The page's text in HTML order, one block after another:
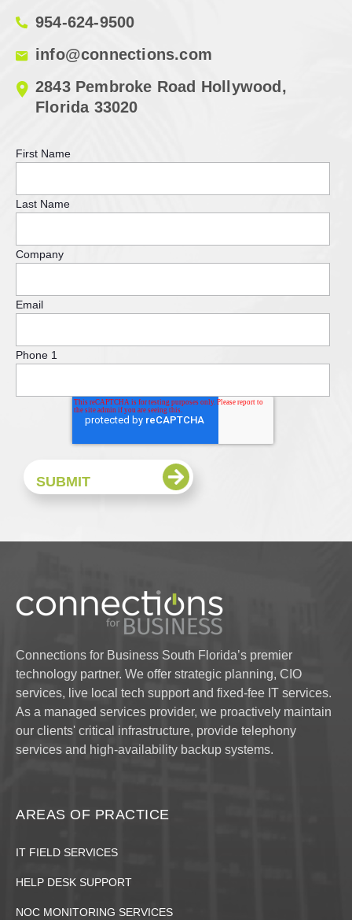
954-624-9500
info@connections.com
2843 Pembroke Road Hollywood,
Florida 33020
First Name
Last Name
Company
Email
Phone 1
Connections for Business South Florida’s premier
technology partner. We offer strategic planning, CIO
services, live local tech support and fixed-fee IT services.
As a managed services provider, we proactively maintain
our clients' critical infrastructure, provide telephony
services and high-availability backup systems.
AREAS OF PRACTICE
IT FIELD SERVICES
HELP DESK SUPPORT
NOC MONITORING SERVICES